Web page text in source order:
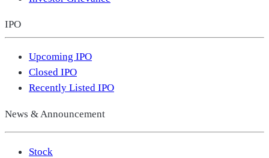
IPO
Upcoming IPO
Closed IPO
Recently Listed IPO
News & Announcement
Stock